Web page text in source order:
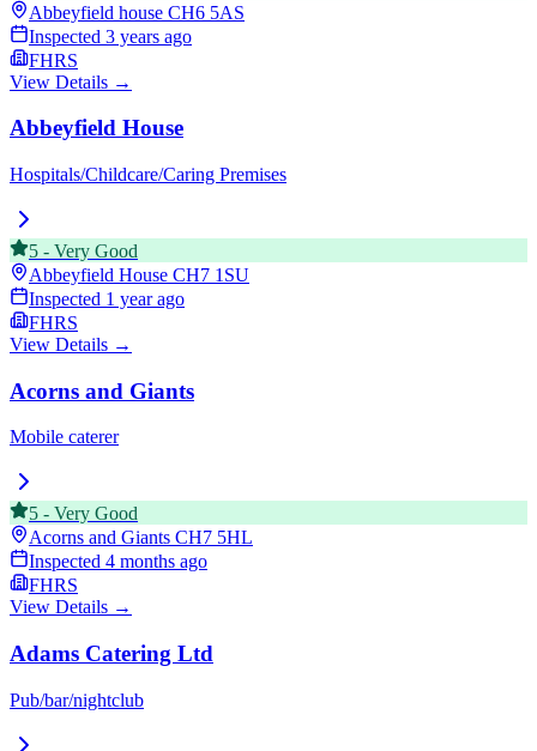
Abbeyfield house CH6 5AS
Inspected 3 years ago
FHRS
View Details →
Abbeyfield House
Hospitals/Childcare/Caring Premises
5 - Very Good
Abbeyfield House CH7 1SU
Inspected 1 year ago
FHRS
View Details →
Acorns and Giants
Mobile caterer
5 - Very Good
Acorns and Giants CH7 5HL
Inspected 4 months ago
FHRS
View Details →
Adams Catering Ltd
Pub/bar/nightclub